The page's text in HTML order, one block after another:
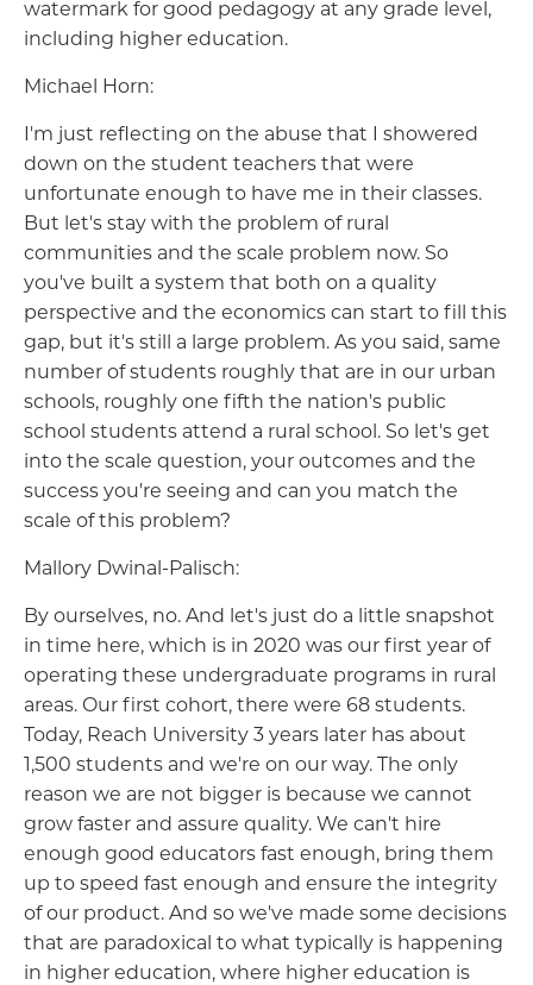
watermark for good pedagogy at any grade level,
including higher education.
Michael Horn:
I'm just reflecting on the abuse that I showered
down on the student teachers that were
unfortunate enough to have me in their classes.
But let's stay with the problem of rural
communities and the scale problem now. So
you've built a system that both on a quality
perspective and the economics can start to fill this
gap, but it's still a large problem. As you said, same
number of students roughly that are in our urban
schools, roughly one fifth the nation's public
school students attend a rural school. So let's get
into the scale question, your outcomes and the
success you're seeing and can you match the
scale of this problem?
Mallory Dwinal-Palisch:
By ourselves, no. And let's just do a little snapshot
in time here, which is in 2020 was our first year of
operating these undergraduate programs in rural
areas. Our first cohort, there were 68 students.
Today, Reach University 3 years later has about
1,500 students and we're on our way. The only
reason we are not bigger is because we cannot
grow faster and assure quality. We can't hire
enough good educators fast enough, bring them
up to speed fast enough and ensure the integrity
of our product. And so we've made some decisions
that are paradoxical to what typically is happening
in higher education, where higher education is